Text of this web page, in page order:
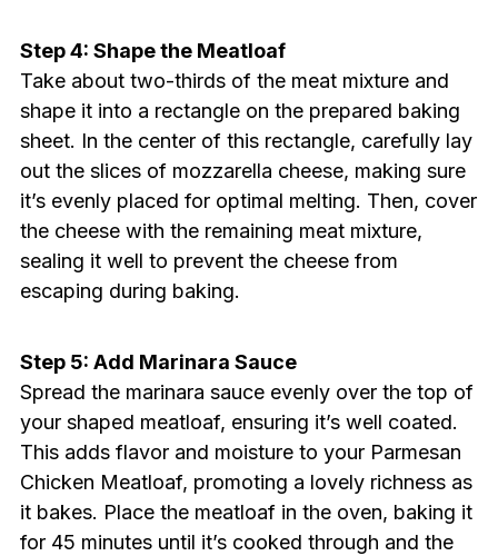
Step 4: Shape the Meatloaf
Take about two-thirds of the meat mixture and
shape it into a rectangle on the prepared baking
sheet. In the center of this rectangle, carefully lay
out the slices of mozzarella cheese, making sure
it’s evenly placed for optimal melting. Then, cover
the cheese with the remaining meat mixture,
sealing it well to prevent the cheese from
escaping during baking.
Step 5: Add Marinara Sauce
Spread the marinara sauce evenly over the top of
your shaped meatloaf, ensuring it’s well coated.
This adds flavor and moisture to your Parmesan
Chicken Meatloaf, promoting a lovely richness as
it bakes. Place the meatloaf in the oven, baking it
for 45 minutes until it’s cooked through and the